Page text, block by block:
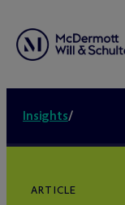
Insights/
ARTICLE